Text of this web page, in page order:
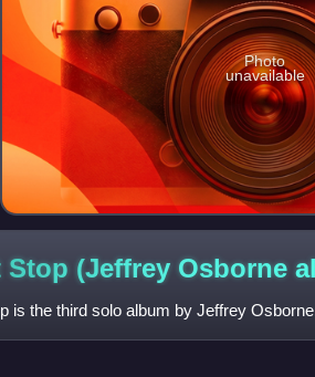
Photo
unavailable
Stop (Jeffrey Osborne
is the third solo album by Jeffrey